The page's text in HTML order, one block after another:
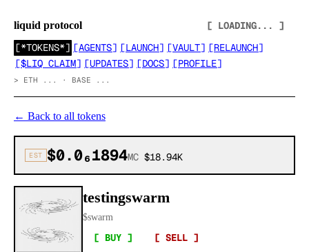
liquid protocol
[ LOADING... ]
[*TOKENS*] [AGENTS] [LAUNCH] [VAULT] [RELAUNCH]
[$LIQ CLAIM] [UPDATES] [DOCS] [PROFILE]
> ETH ... · BASE ...
← Back to all tokens
EST $0.0₆1894MC $18.94K
testingswarm
$swarm
[ BUY ]
[ SELL ]